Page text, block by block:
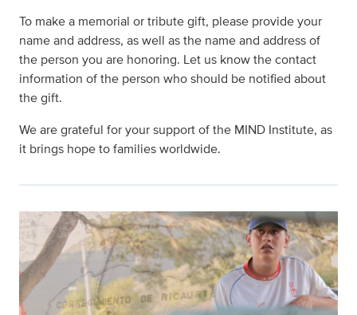
To make a memorial or tribute gift, please provide your
name and address, as well as the name and address of
the person you are honoring. Let us know the contact
information of the person who should be notified about
the gift.
We are grateful for your support of the MIND Institute, as
it brings hope to families worldwide.